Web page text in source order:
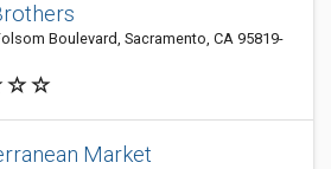
Boulevard, Sacramento, CA 95819-
Market